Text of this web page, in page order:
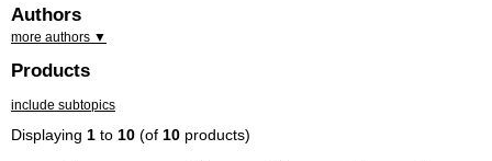
Authors
more authors ▼
Products
include subtopics
Displaying 1 to 10 (of 10 products)